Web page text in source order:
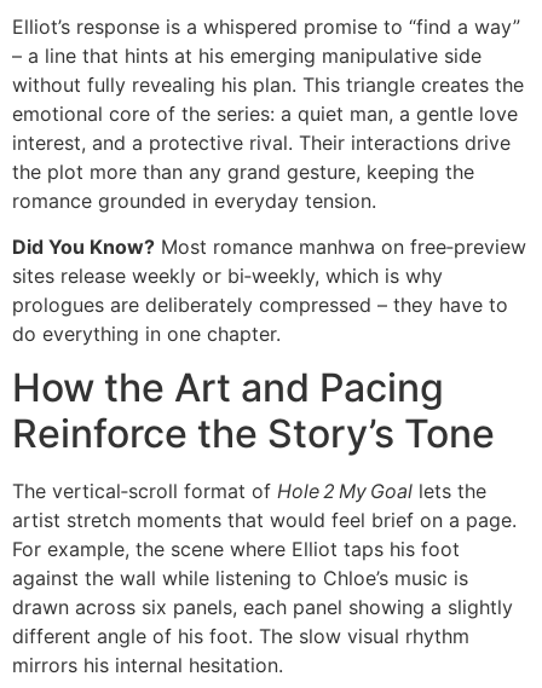
Elliot’s response is a whispered promise to “find a way”
– a line that hints at his emerging manipulative side
without fully revealing his plan. This triangle creates the
emotional core of the series: a quiet man, a gentle love
interest, and a protective rival. Their interactions drive
the plot more than any grand gesture, keeping the
romance grounded in everyday tension.
Did You Know? Most romance manhwa on free‑preview
sites release weekly or bi‑weekly, which is why
prologues are deliberately compressed – they have to
do everything in one chapter.
How the Art and Pacing
Reinforce the Story’s Tone
The vertical‑scroll format of Hole 2 My Goal lets the
artist stretch moments that would feel brief on a page.
For example, the scene where Elliot taps his foot
against the wall while listening to Chloe’s music is
drawn across six panels, each panel showing a slightly
different angle of his foot. The slow visual rhythm
mirrors his internal hesitation.